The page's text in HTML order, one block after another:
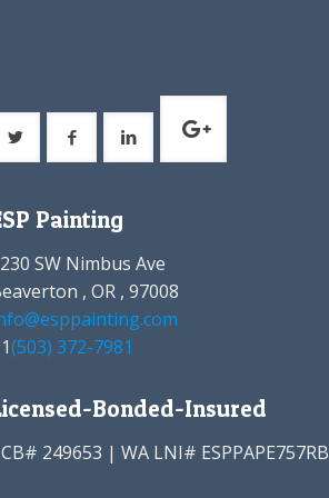
Painting
SW Nimbus Ave
, OR , 97008
(503) 372-7981
Bonded-Insured
249653 | WA LNI# ESPPAPE757RB